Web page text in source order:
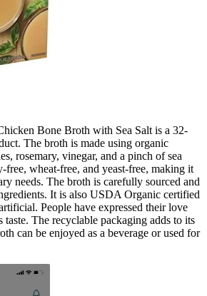
Bone Broth with Sea Salt is a 32-
The broth is made using organic
rosemary, vinegar, and a pinch of sea
free, wheat-free, and yeast-free, making it
needs. The broth is carefully sourced and
It is also USDA Organic certified
People have expressed their love
The recyclable packaging adds to its
can be enjoyed as a beverage or used for